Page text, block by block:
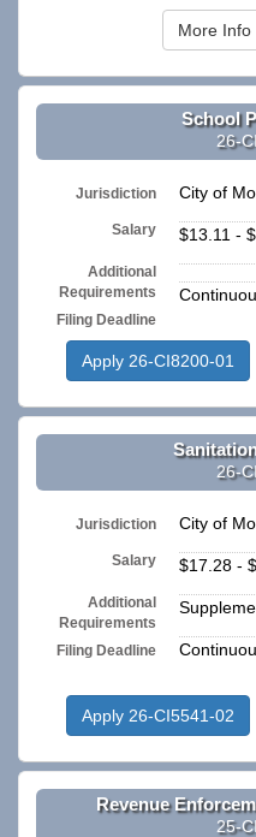
More Info
School
26-
Jurisdiction City of
Salary $13.11 -
Additional
Requirements
Filing Deadline
Apply 26-CI8200-01
26-
Jurisdiction City of
Salary $17.28 -
Additional
Requirements
Filing Deadline
Apply 26-CI5541-02
Revenue
25-